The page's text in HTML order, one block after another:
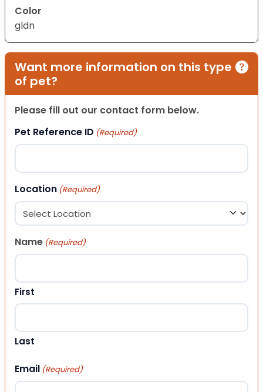
Color
gldn
Want more information on this type
of pet?
Please fill out our contact form below.
Pet Reference ID (Required)
Location (Required)
Name (Required)
First
Last
Email (Required)